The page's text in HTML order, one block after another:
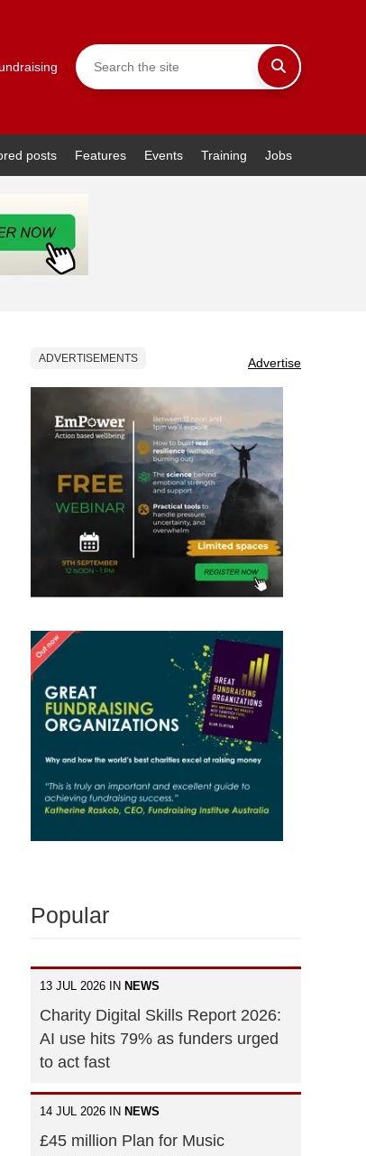
posts Features Events Training Jobs
ADVERTISEMENTS Advertise
Popular
13 JUL 2026 IN NEWS
Charity Digital Skills Report 2026:
AI use hits 79% as funders urged
to act fast
14 JUL 2026 IN NEWS
£45 million Plan for Music